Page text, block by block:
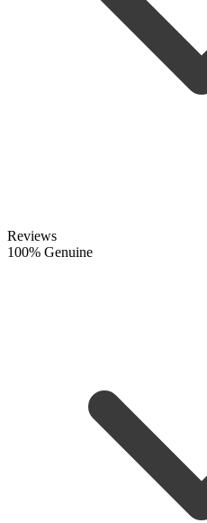
Reviews
100% Genuine